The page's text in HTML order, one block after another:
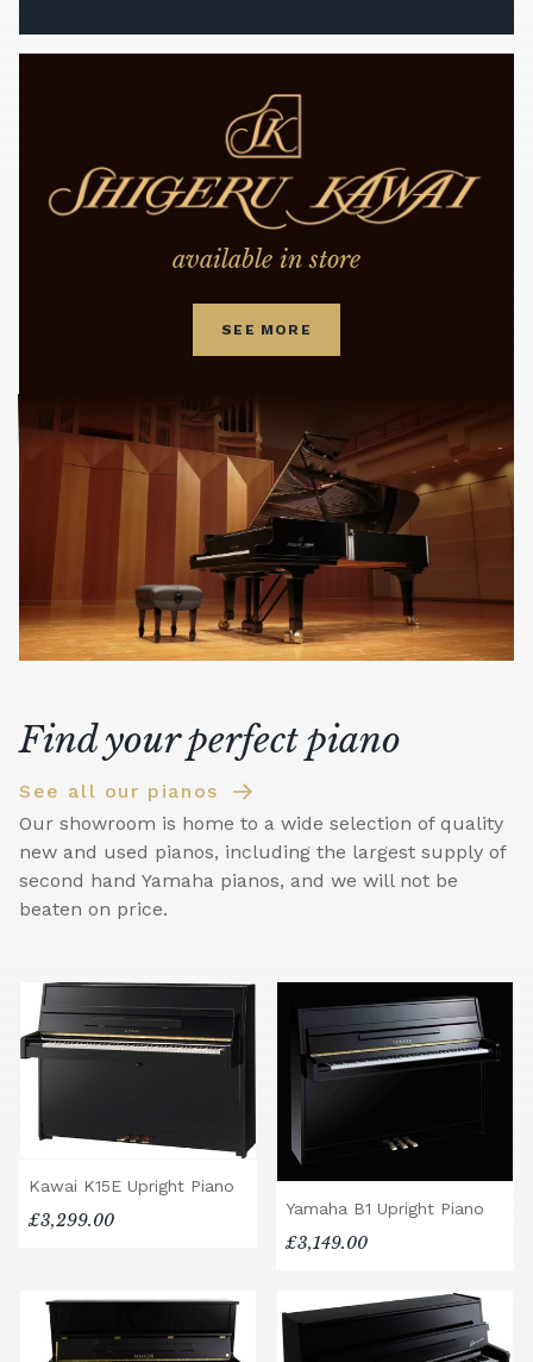
available in store
SEE MORE
Find your perfect piano
See all our pianos
Our showroom is home to a wide selection of quality
new and used pianos, including the largest supply of
second hand Yamaha pianos, and we will not be
beaten on price.
Kawai K15E Upright Piano
£3,299.00
Yamaha B1 Upright Piano
£3,149.00